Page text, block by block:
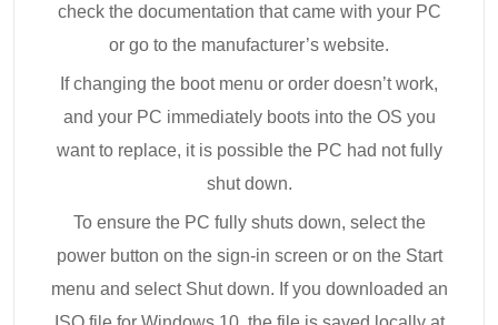
check the documentation that came with your PC
or go to the manufacturer’s website.
If changing the boot menu or order doesn’t work,
and your PC immediately boots into the OS you
want to replace, it is possible the PC had not fully
shut down.
To ensure the PC fully shuts down, select the
power button on the sign-in screen or on the Start
menu and select Shut down. If you downloaded an